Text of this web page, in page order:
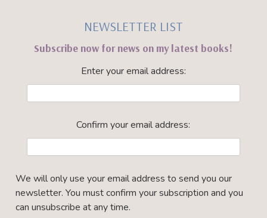
NEWSLETTER LIST
Subscribe now for news on my latest books!
Enter your email address:
Confirm your email address:
We will only use your email address to send you our
newsletter. You must confirm your subscription and you
can unsubscribe at any time.